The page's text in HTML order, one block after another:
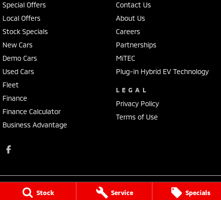
Stock Service Specials
Special Offers
Local Offers
Stock Specials
New Cars
Demo Cars
Used Cars
Fleet
Finance
Finance Calculator
Business Advantage
Contact Us
About Us
Careers
Partnerships
MiTEC
Plug-in Hybrid EV Technology
LEGAL
Privacy Policy
Terms of Use